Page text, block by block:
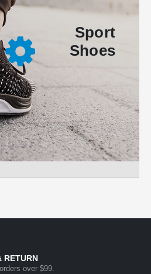
Sport
Shoes
RETURN
over $99.